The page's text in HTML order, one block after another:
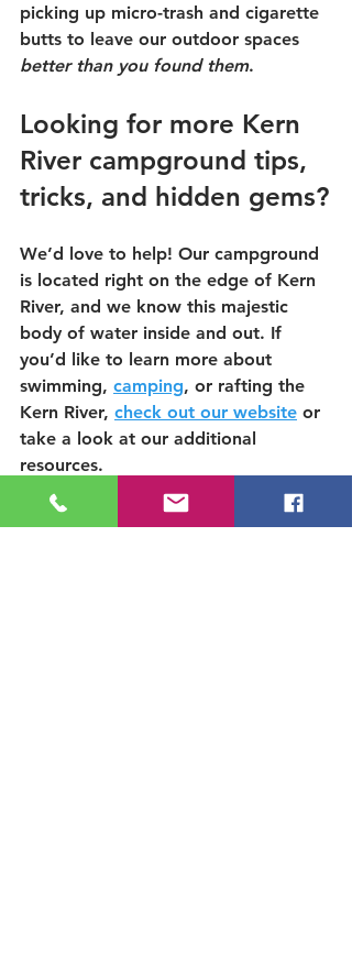
picking up micro-trash and cigarette
butts to leave our outdoor spaces
better than you found them.
Looking for more Kern
River campground tips,
tricks, and hidden gems?
We’d love to help! Our campground
is located right on the edge of Kern
River, and we know this majestic
body of water inside and out. If
you’d like to learn more about
swimming, camping, or rafting the
Kern River, check out our website or
take a look at our additional
resources.
5 tips on how to stay cool while